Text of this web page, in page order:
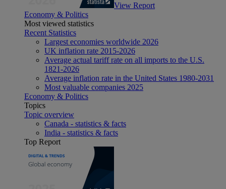
View Report
Economy & Politics
Most viewed statistics
Recent Statistics
Largest economies worldwide 2026
UK inflation rate 2015-2026
Average actual tariff rate on all imports to the U.S.
1821-2026
Average inflation rate in the United States 1980-2031
Most valuable companies 2025
Economy & Politics
Topics
Topic overview
Canada - statistics & facts
India - statistics & facts
Top Report